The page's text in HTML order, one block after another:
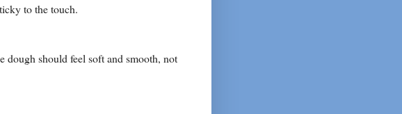
to the touch.
dough should feel soft and smooth, not